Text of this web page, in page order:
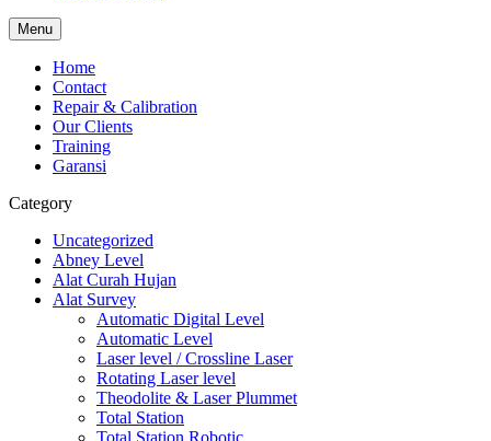
Menu
Home
Contact
Repair & Calibration
Our Clients
Training
Garansi
Category
Uncategorized
Abney Level
Alat Curah Hujan
Alat Survey
Automatic Digital Level
Automatic Level
Laser level / Crossline Laser
Rotating Laser level
Theodolite & Laser Plummet
Total Station
Total Station Robotic